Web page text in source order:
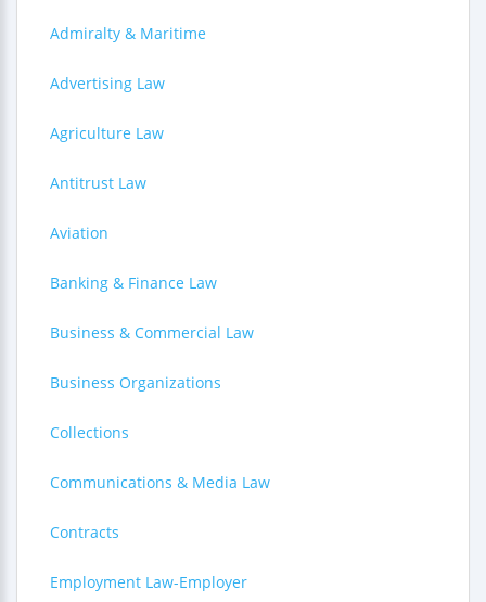
Admiralty & Maritime
Advertising Law
Agriculture Law
Antitrust Law
Aviation
Banking & Finance Law
Business & Commercial Law
Business Organizations
Collections
Communications & Media Law
Contracts
Employment Law-Employer